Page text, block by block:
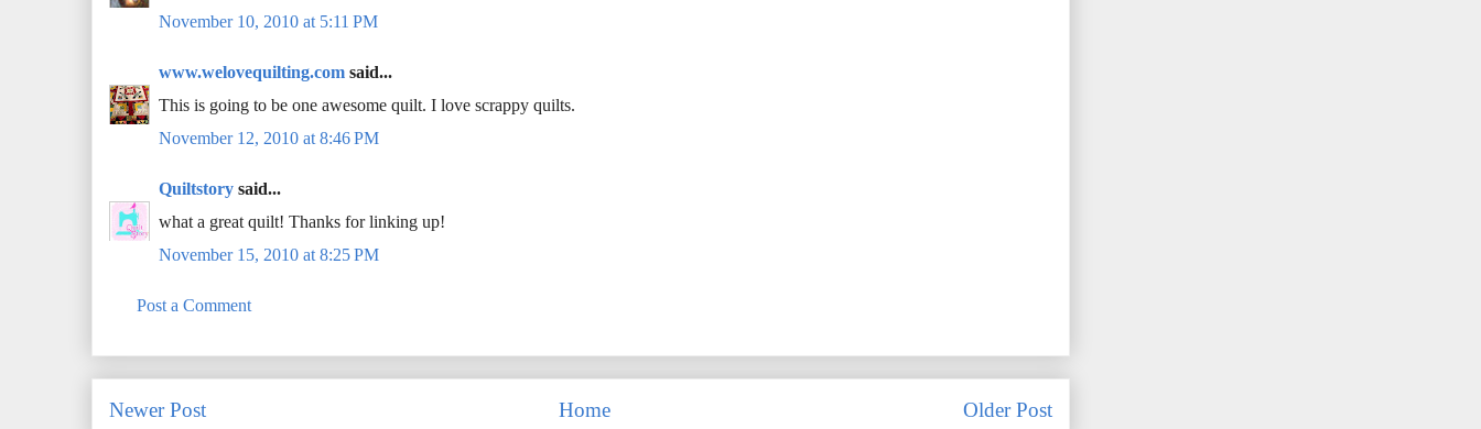
November 10, 2010 at 5:11 PM
www.welovequilting.com said...
This is going to be one awesome quilt. I love scrappy quilts.
November 12, 2010 at 8:46 PM
Quiltstory said...
what a great quilt! Thanks for linking up!
November 15, 2010 at 8:25 PM
Post a Comment
Newer Post Older Post
Home